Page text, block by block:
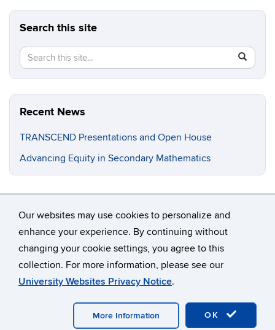
Our websites may use cookies to personalize and
enhance your experience. By continuing without
changing your cookie settings, you agree to this
collection. For more information, please see our
University Websites Privacy Notice.
OK
More Information
Search this site
Search
this
Site
Search
in
https://
Recent News
TRANSCEND Presentations and Open House
Advancing Equity in Secondary Mathematics
©University of Connecticut
Disclaimers, Privacy & Copyright
Accessibility
Webmaster Login